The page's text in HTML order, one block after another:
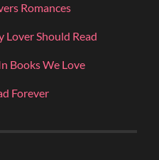
Romances
Lover Should Read
Books We Love
Forever